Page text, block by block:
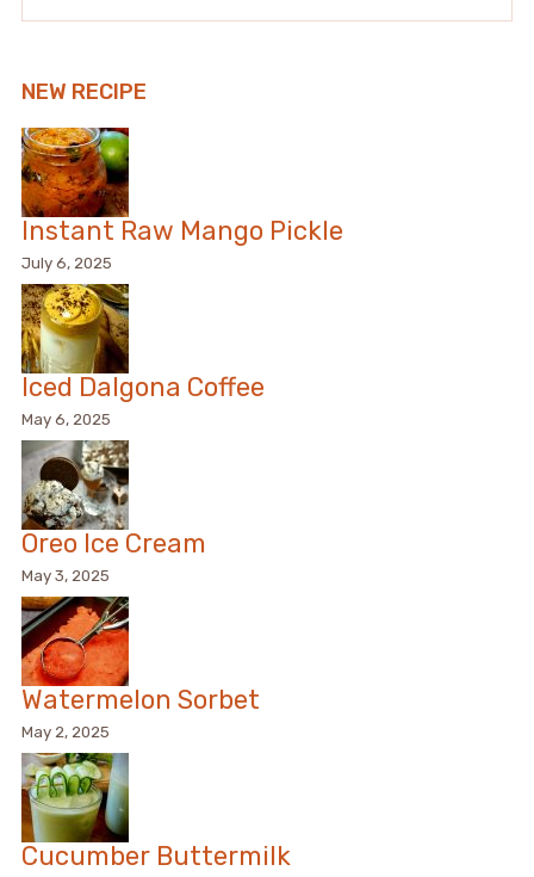
NEW RECIPE
Instant Raw Mango Pickle
July 6, 2025
Iced Dalgona Coffee
May 6, 2025
Oreo Ice Cream
May 3, 2025
Watermelon Sorbet
May 2, 2025
Cucumber Buttermilk